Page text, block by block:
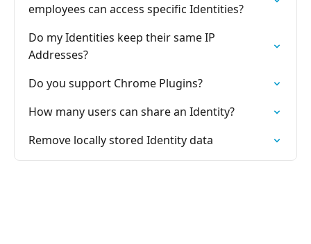
employees can access specific Identities?
Do my Identities keep their same IP
Addresses?
Do you support Chrome Plugins?
How many users can share an Identity?
Remove locally stored Identity data